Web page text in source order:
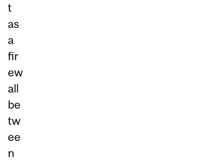
t
as
a
fir
ew
all
be
tw
ee
n